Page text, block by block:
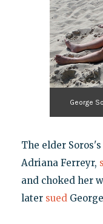
George
The elder
Adriana Ferreyr,
and choked her
later sued